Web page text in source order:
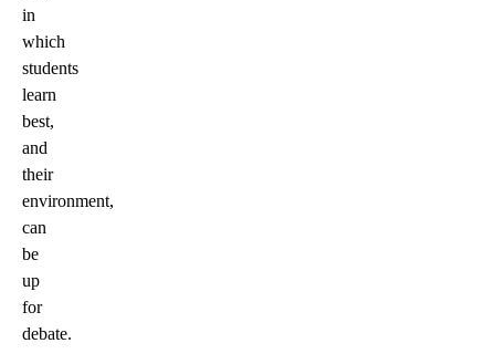
in
which
students
learn
best,
and
their
environment,
can
be
up
for
debate.